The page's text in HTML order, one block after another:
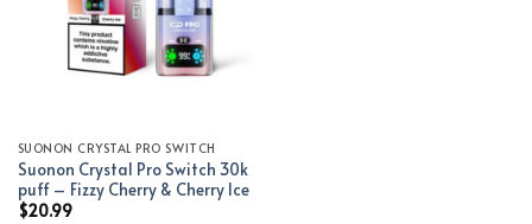
SUONON CRYSTAL PRO SWITCH
Suonon Crystal Pro Switch 30k
puff – Fizzy Cherry & Cherry Ice
$20.99